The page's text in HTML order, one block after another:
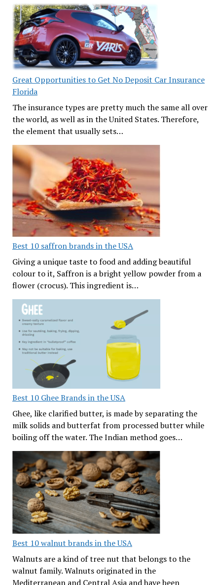
Great Opportunities to Get No Deposit Car Insurance
Florida
The insurance types are pretty much the same all over
the world, as well as in the United States. Therefore,
the element that usually sets…
Best 10 saffron brands in the USA
Giving a unique taste to food and adding beautiful
colour to it, Saffron is a bright yellow powder from a
flower (crocus). This ingredient is…
Best 10 Ghee Brands in the USA
Ghee, like clarified butter, is made by separating the
milk solids and butterfat from processed butter while
boiling off the water. The Indian method goes…
Best 10 walnut brands in the USA
Walnuts are a kind of tree nut that belongs to the
walnut family. Walnuts originated in the
Mediterranean and Central Asia and have been